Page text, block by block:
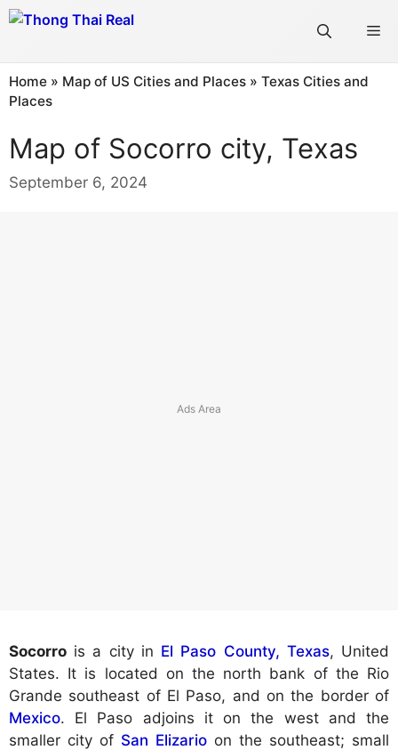
Skip
Home » Map of US Cities and Places » Texas Cities and
Places
Map of Socorro city, Texas
September 6, 2024
Socorro is a city in El Paso County, Texas, United
States. It is located on the north bank of the Rio
Grande southeast of El Paso, and on the border of
Mexico. El Paso adjoins it on the west and the
smaller city of San Elizario on the southeast; small